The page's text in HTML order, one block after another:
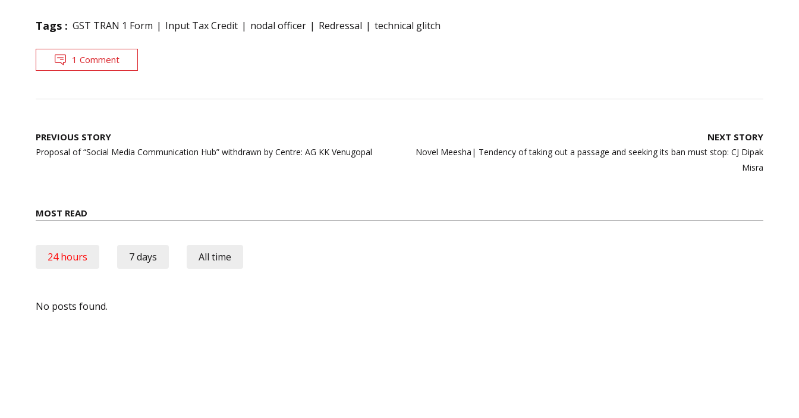
Tags : GST TRAN 1 Form Input Tax Credit nodal officer Redressal technical glitch
1 Comment
Post
navigation
PREVIOUS STORY
Proposal of “Social Media Communication Hub” withdrawn by Centre: AG KK Venugopal
NEXT STORY
Novel Meesha| Tendency of taking out a passage and seeking its ban must stop: CJ Dipak
Misra
MOST READ
24 hours 7 days All time
No posts found.